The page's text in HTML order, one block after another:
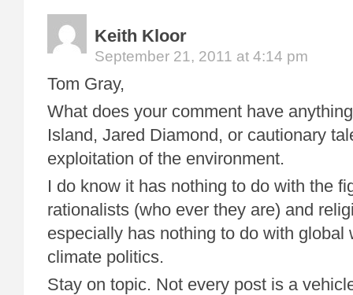
Keith Kloor
September 21, 2011 at 4:14 pm
Tom Gray,
What does your comment have
Island, Jared Diamond, or cautionary
exploitation of the environment.
I do know it has nothing to do with the
rationalists (who ever they are) and
especially has nothing to do with global
climate politics.
Stay on topic. Not every post is a